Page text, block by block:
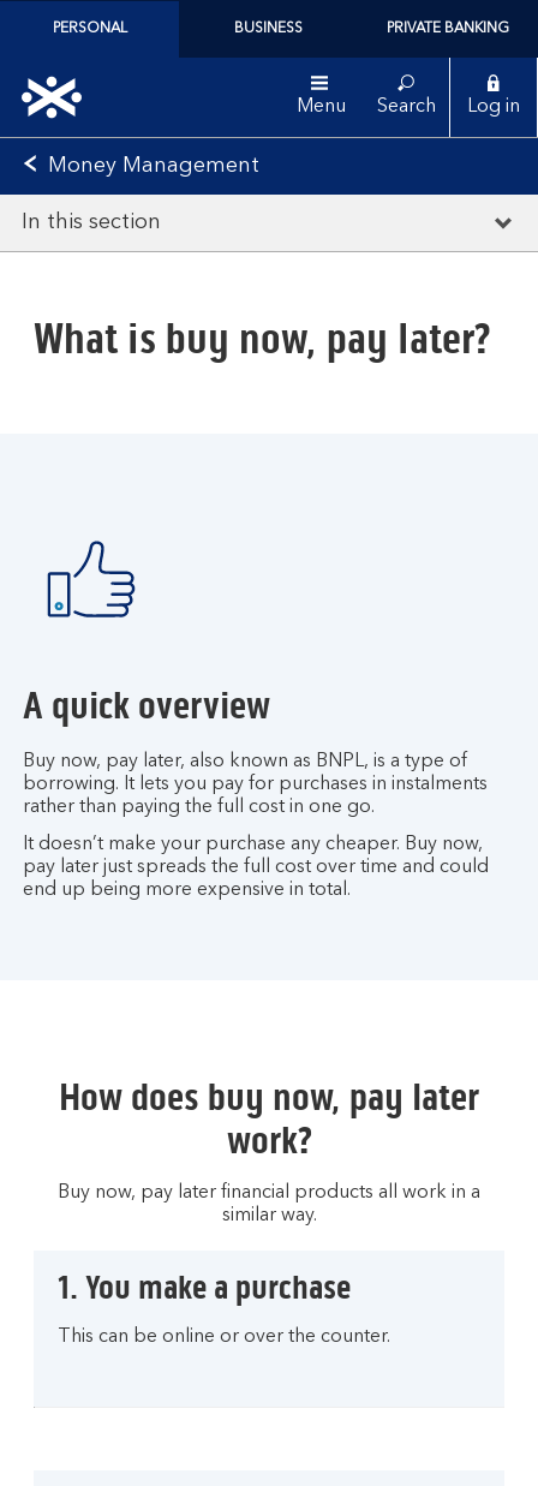
PERSONAL BUSINESS PRIVATE BANKING
Menu Search Log in
Money Management
In this section
What is buy now, pay later?
A quick overview
Buy now, pay later, also known as BNPL, is a type of
borrowing. It lets you pay for purchases in instalments
rather than paying the full cost in one go.
It doesn’t make your purchase any cheaper. Buy now,
pay later just spreads the full cost over time and could
end up being more expensive in total.
How does buy now, pay later
work?
Buy now, pay later financial products all work in a
similar way.
1. You make a purchase
This can be online or over the counter.